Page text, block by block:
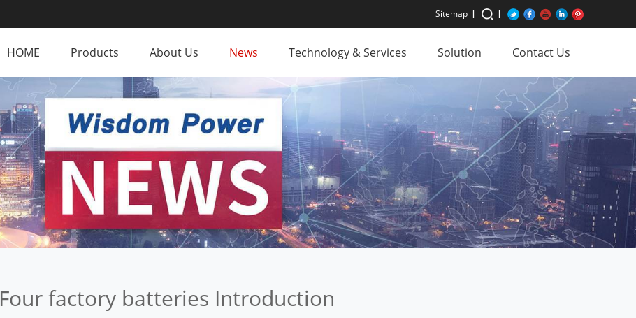
Sitemap
HOME Products About Us News Technology & Services Solution Contact Us
Four factory batteries Introduction